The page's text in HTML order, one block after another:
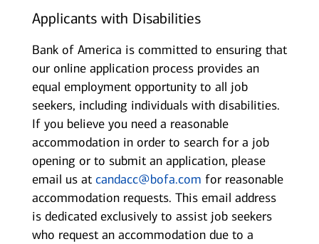
Applicants with Disabilities
Bank of America is committed to ensuring that
our online application process provides an
equal employment opportunity to all job
seekers, including individuals with disabilities.
If you believe you need a reasonable
accommodation in order to search for a job
opening or to submit an application, please
email us at candacc@bofa.com for reasonable
accommodation requests. This email address
is dedicated exclusively to assist job seekers
who request an accommodation due to a